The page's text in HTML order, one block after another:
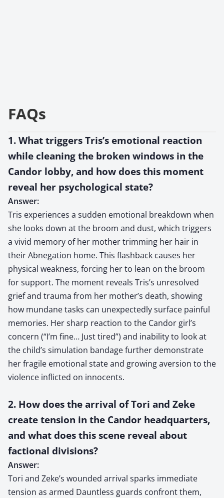
FAQs
1. What triggers Tris’s emotional reaction
while cleaning the broken windows in the
Candor lobby, and how does this moment
reveal her psychological state?
Answer:
Tris experiences a sudden emotional breakdown when
she looks down at the broom and dust, which triggers
a vivid memory of her mother trimming her hair in
their Abnegation home. This flashback causes her
physical weakness, forcing her to lean on the broom
for support. The moment reveals Tris’s unresolved
grief and trauma from her mother’s death, showing
how mundane tasks can unexpectedly surface painful
memories. Her sharp reaction to the Candor girl’s
concern (“I’m fine… Just tired”) and inability to look at
the child’s simulation bandage further demonstrate
her fragile emotional state and growing aversion to the
violence inflicted on innocents.
2. How does the arrival of Tori and Zeke
create tension in the Candor headquarters,
and what does this scene reveal about
factional divisions?
Answer:
Tori and Zeke’s wounded arrival sparks immediate
tension as armed Dauntless guards confront them,